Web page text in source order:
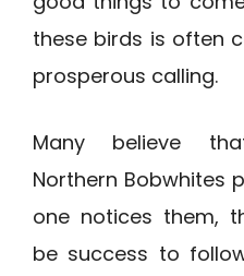
these birds is often
prosperous calling.
Many believe
Northern Bobwhites
one notices them,
be success to